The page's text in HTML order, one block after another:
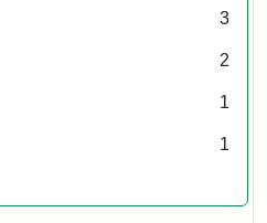
3
2
1
1